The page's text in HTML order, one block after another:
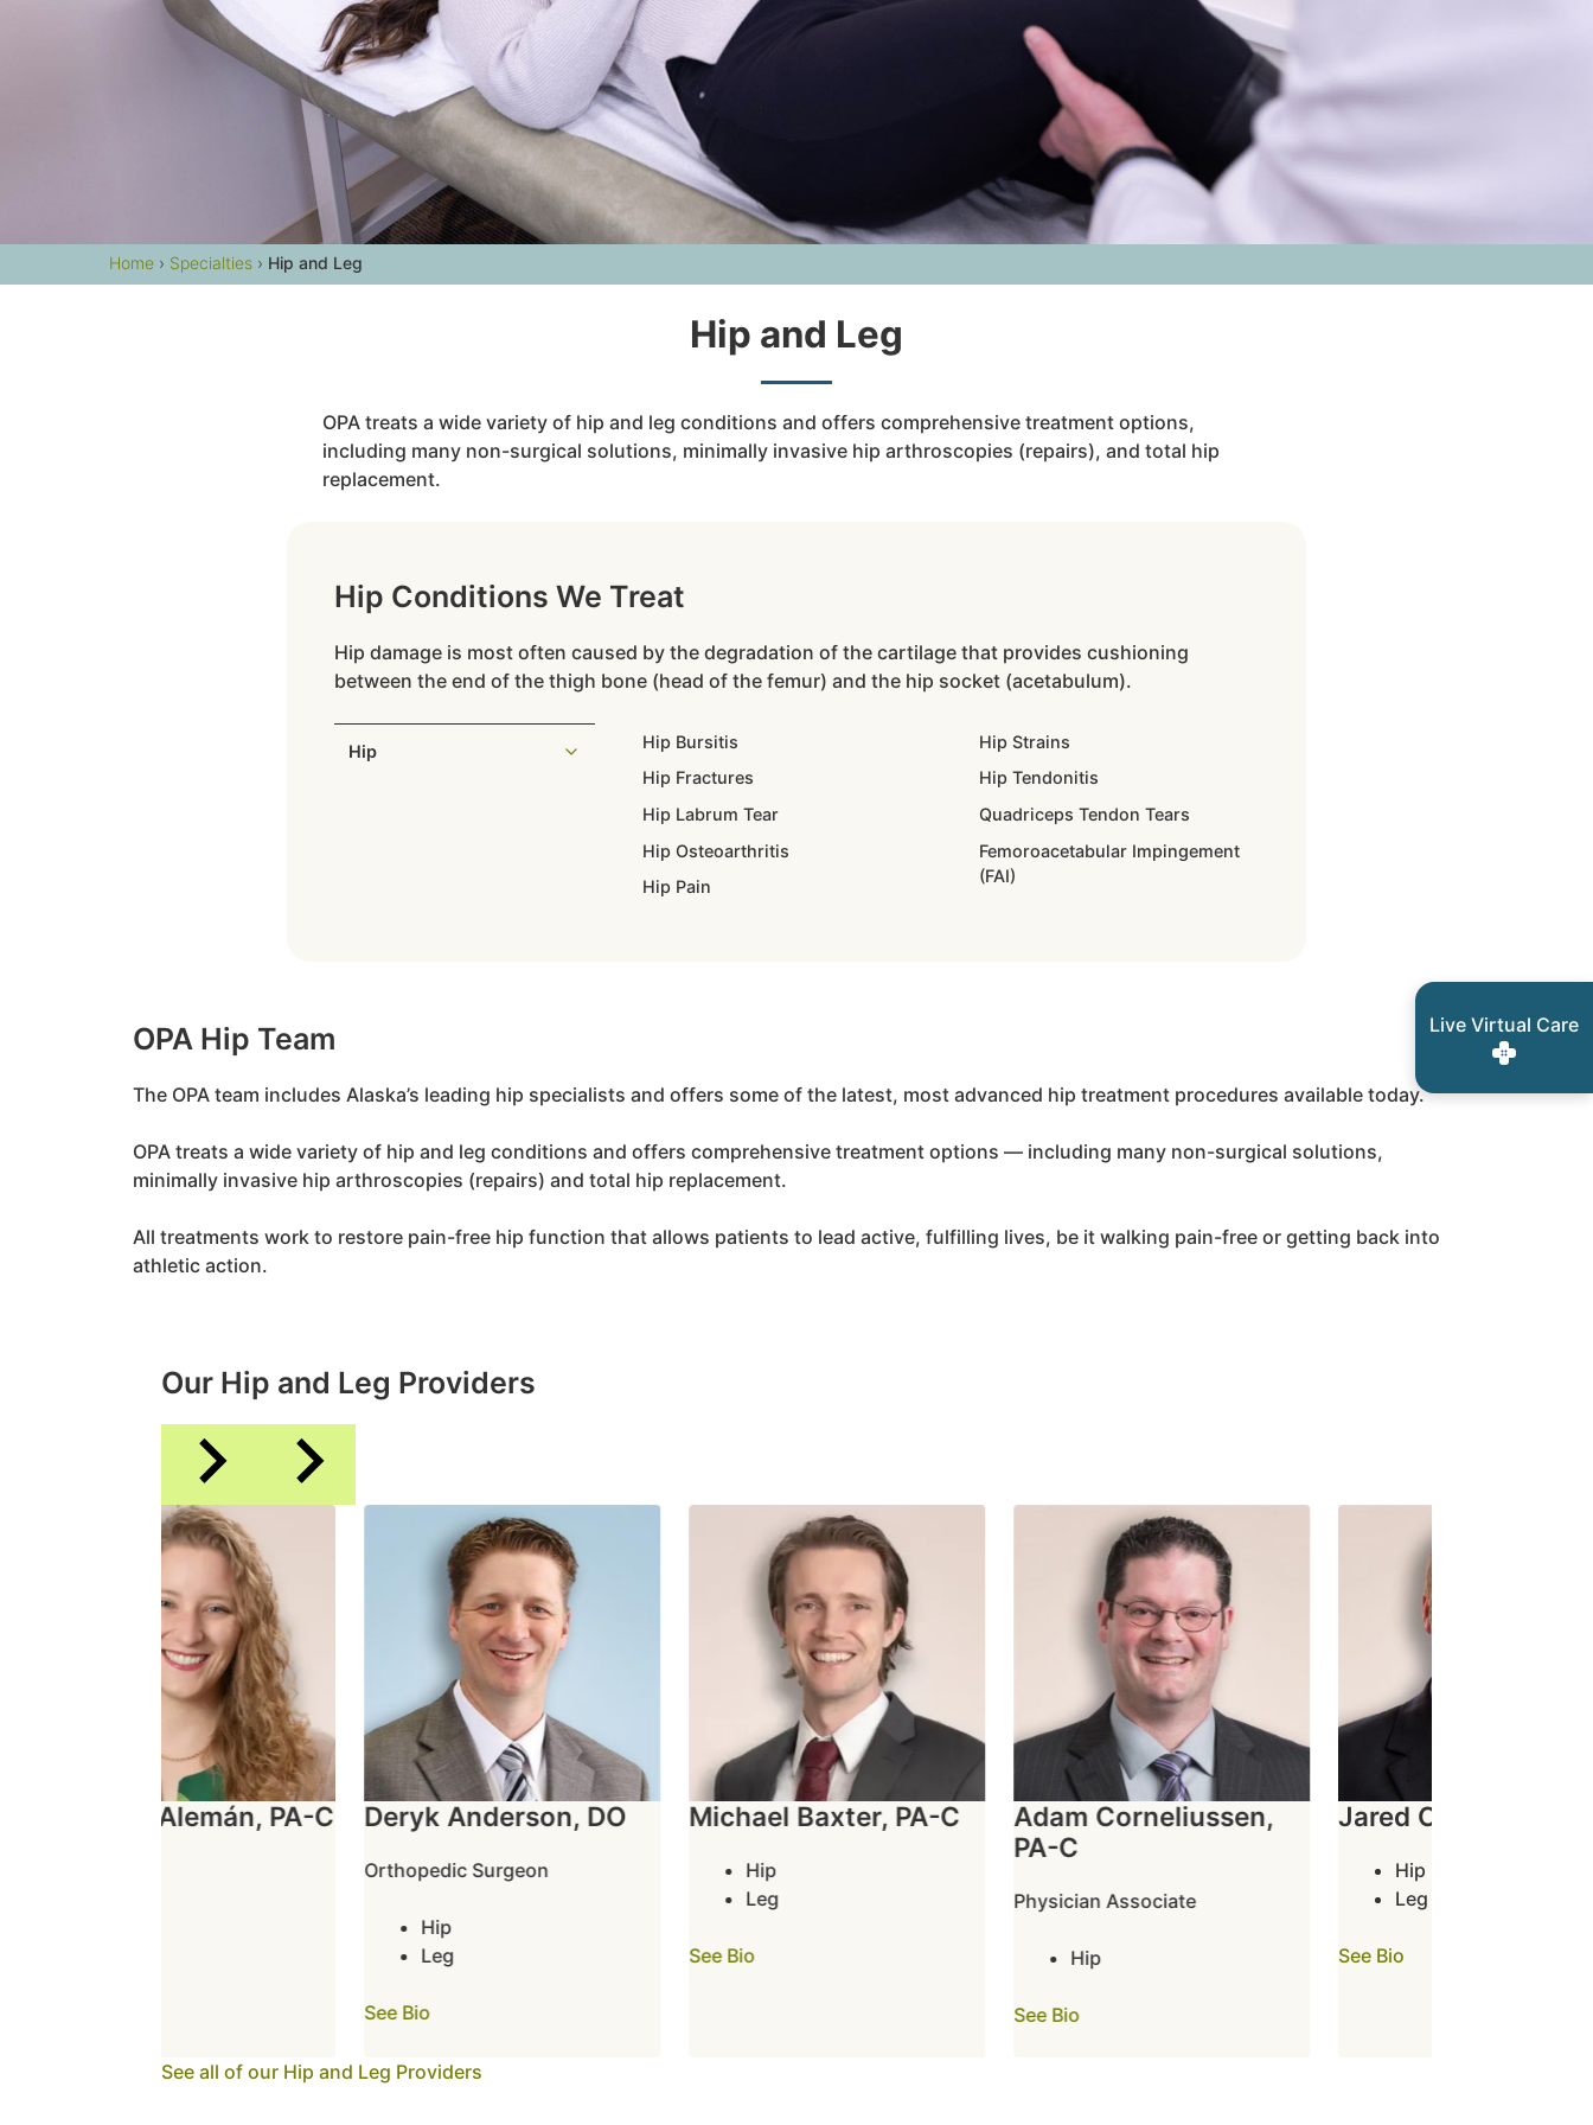
Home › Specialties › Hip and Leg
Hip and Leg
OPA treats a wide variety of hip and leg conditions and offers comprehensive treatment options,
including many non-surgical solutions, minimally invasive hip arthroscopies (repairs), and total hip
replacement.
Hip Conditions We Treat
Hip damage is most often caused by the degradation of the cartilage that provides cushioning
between the end of the thigh bone (head of the femur) and the hip socket (acetabulum).
Hip
Hip Bursitis
Hip Fractures
Hip Labrum Tear
Hip Osteoarthritis
Hip Pain
Hip Strains
Hip Tendonitis
Quadriceps Tendon Tears
Femoroacetabular Impingement
(FAI)
OPA Hip Team
The OPA team includes Alaska’s leading hip specialists and offers some of the latest, most advanced hip treatment procedures available today.
OPA treats a wide variety of hip and leg conditions and offers comprehensive treatment options — including many non-surgical solutions,
minimally invasive hip arthroscopies (repairs) and total hip replacement.
All treatments work to restore pain-free hip function that allows patients to lead active, fulfilling lives, be it walking pain-free or getting back into
athletic action.
Our Hip and Leg Providers
Rochelle Alemán, PA-C Deryk Anderson, DO
Orthopedic Surgeon
Hip
Leg
See Bio
Michael Baxter, PA-C
Hip
Leg
See Bio
Adam Corneliussen,
PA-C
Physician Associate
Hip
See Bio
Jared Crawford, PA-
Hip
Leg
See Bio
See all of our Hip and Leg Providers
Live Virtual Care